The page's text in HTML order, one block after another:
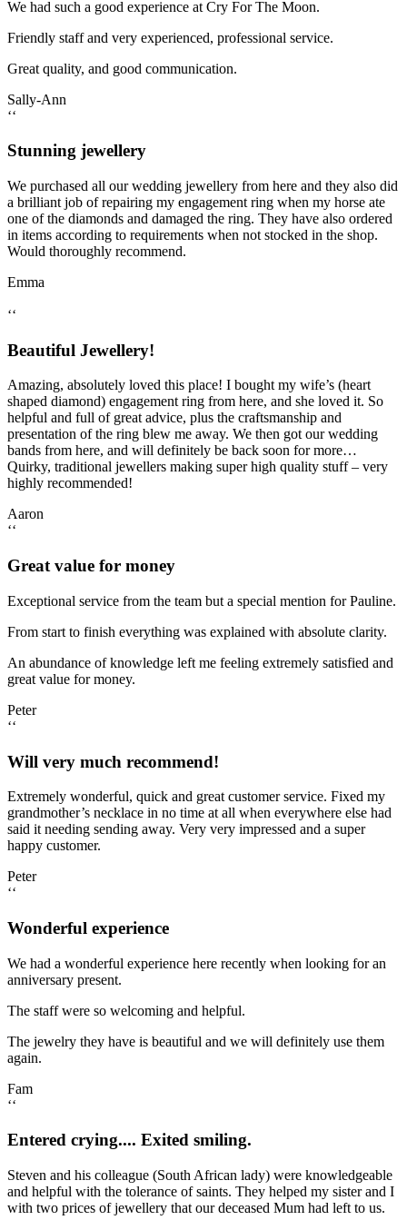
We had such a good experience at Cry For The Moon.
Friendly staff and very experienced, professional service.
Great quality, and good communication.
Sally-Ann
‘‘
Stunning jewellery
We purchased all our wedding jewellery from here and they also did
a brilliant job of repairing my engagement ring when my horse ate
one of the diamonds and damaged the ring. They have also ordered
in items according to requirements when not stocked in the shop.
Would thoroughly recommend.
Emma
‘‘
Beautiful Jewellery!
Amazing, absolutely loved this place! I bought my wife’s (heart
shaped diamond) engagement ring from here, and she loved it. So
helpful and full of great advice, plus the craftsmanship and
presentation of the ring blew me away. We then got our wedding
bands from here, and will definitely be back soon for more…
Quirky, traditional jewellers making super high quality stuff – very
highly recommended!
Aaron
‘‘
Great value for money
Exceptional service from the team but a special mention for Pauline.
From start to finish everything was explained with absolute clarity.
An abundance of knowledge left me feeling extremely satisfied and
great value for money.
Peter
‘‘
Will very much recommend!
Extremely wonderful, quick and great customer service. Fixed my
grandmother’s necklace in no time at all when everywhere else had
said it needing sending away. Very very impressed and a super
happy customer.
Peter
‘‘
Wonderful experience
We had a wonderful experience here recently when looking for an
anniversary present.
The staff were so welcoming and helpful.
The jewelry they have is beautiful and we will definitely use them
again.
Fam
‘‘
Entered crying.... Exited smiling.
Steven and his colleague (South African lady) were knowledgeable
and helpful with the tolerance of saints. They helped my sister and I
with two prices of jewellery that our deceased Mum had left to us.